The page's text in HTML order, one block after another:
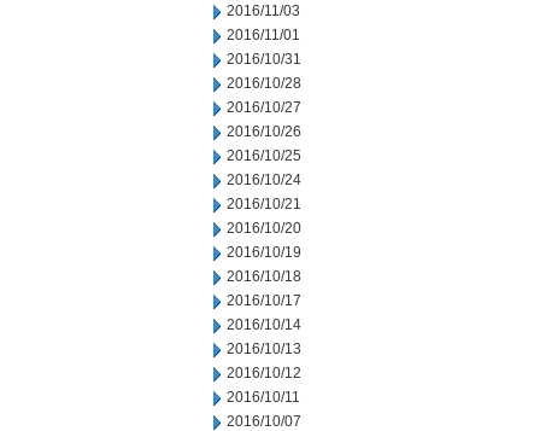
2016/11/03
2016/11/01
2016/10/31
2016/10/28
2016/10/27
2016/10/26
2016/10/25
2016/10/24
2016/10/21
2016/10/20
2016/10/19
2016/10/18
2016/10/17
2016/10/14
2016/10/13
2016/10/12
2016/10/11
2016/10/07